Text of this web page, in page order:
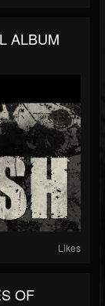
ALBUM
Likes
OF